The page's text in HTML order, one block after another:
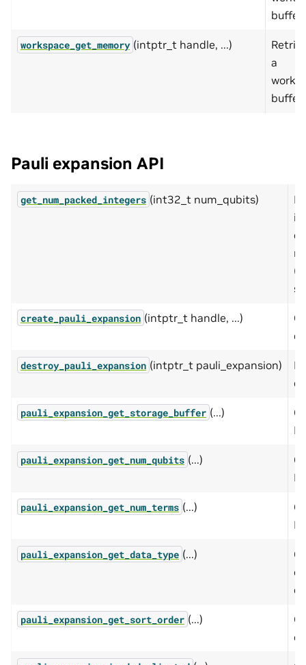
buffer.
workspace_get_memory (intptr_t handle, ...)
a
buffer.
Pauli expansion API
get_num_packed_integers (int32_t num_qubits)
create_pauli_expansion (intptr_t handle, ...)
destroy_pauli_expansion (intptr_t pauli_expansion)
pauli_expansion_get_storage_buffer (...)
pauli_expansion_get_num_qubits (...)
pauli_expansion_get_num_terms (...)
pauli_expansion_get_data_type (...)
pauli_expansion_get_sort_order (...)